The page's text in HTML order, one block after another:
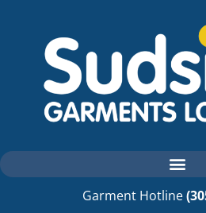
Garment Hotline